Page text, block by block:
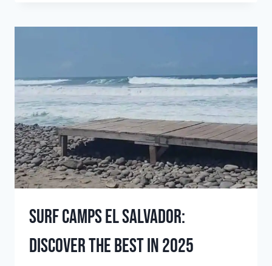
TRAVEL
(2026
UPDATE)
Surf Camps El Salvador:
Discover The Best In 2025